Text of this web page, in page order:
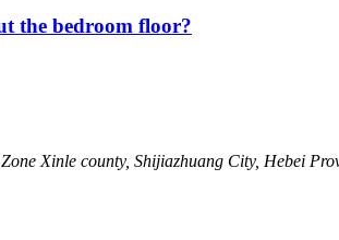
the bedroom floor?
Xinle county, Shijiazhuang City, Hebei